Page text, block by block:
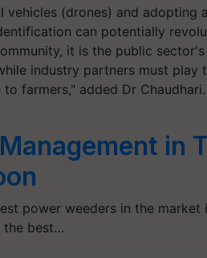
vehicles (drones) and adopting
can potentially
it is the public
industry partners must play
farmers," added Dr Chaudhari.
in
power weeders in the market
the best…